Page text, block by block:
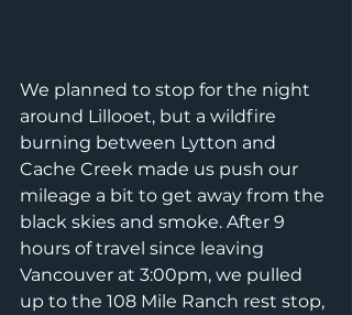
We planned to stop for the night
around Lillooet, but a wildfire
burning between Lytton and
Cache Creek made us push our
mileage a bit to get away from the
black skies and smoke. After 9
hours of travel since leaving
Vancouver at 3:00pm, we pulled
up to the 108 Mile Ranch rest stop,